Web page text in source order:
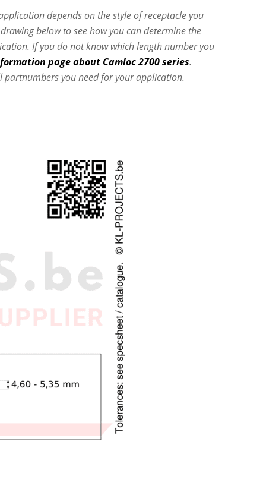
depends on the style of receptacle you
below to see how you can determine the
If you do not know which length number you
page about Camloc 2700 series.
partnumbers you need for your application.